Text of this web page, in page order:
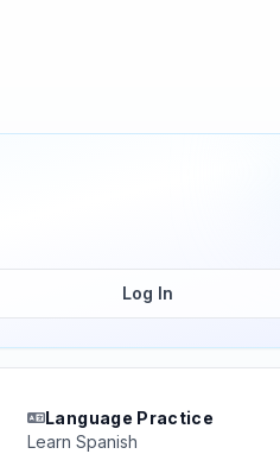
Log In
Language Practice
Learn Spanish